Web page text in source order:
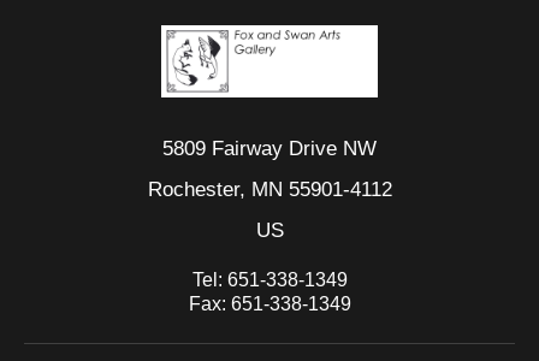
5809 Fairway Drive NW
Rochester, MN 55901-4112
US
Tel: 651-338-1349
Fax: 651-338-1349